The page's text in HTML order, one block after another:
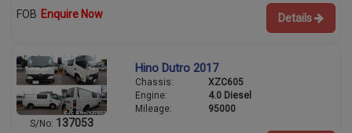
FOB Enquire Now Details
S/No: 137053
Hino Dutro 2017
Chassis:
XZC605
Engine:
4.0 Diesel
Mileage:
95000